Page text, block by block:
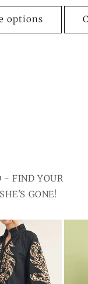
options
- FIND YOUR
GONE!